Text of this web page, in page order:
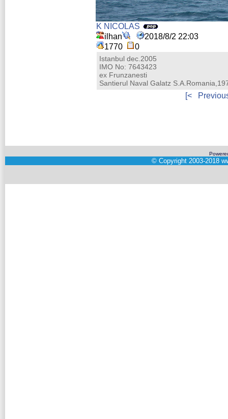
K NICOLAS
ilhan
2018/8/2 22:03
1770
0
Istanbul dec.2005
IMO No: 7643423
ex Frunzanesti
Santierul Naval Galatz
[<
© Copyright 2003-2018